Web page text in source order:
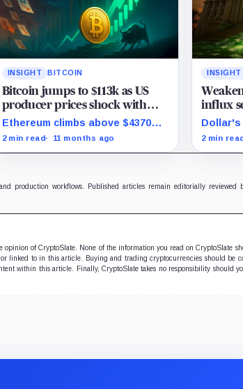
INSIGHT BITCOIN
Bitcoin jumps to $113k as US
producer prices shock with
surprise August drop
Ethereum climbs above $4370
and stocks rally as traders bet
2 min read 11 months ago
INSIGHT
influx
Bitcoin
Dollar's
2 min
production workflows. Published articles remain editorially
of CryptoSlate. None of the information you read on CryptoSlate
linked to in this article. Buying and trading cryptocurrencies should be
within this article. Finally, CryptoSlate takes no responsibility should